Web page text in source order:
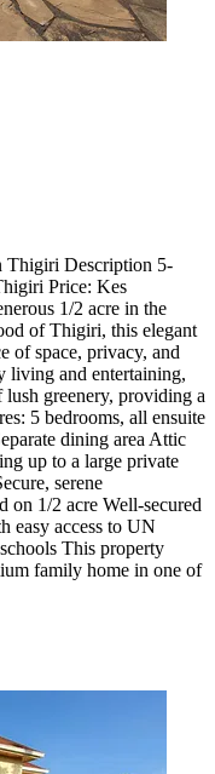
Thigiri Description 5-
Price: Kes
1/2 acre in the
of Thigiri, this elegant
of space, privacy, and
living and entertaining,
greenery, providing a
5 bedrooms, all ensuite
dining area Attic
up to a large private
serene
1/2 acre Well-secured
easy access to UN
This property
family home in one of